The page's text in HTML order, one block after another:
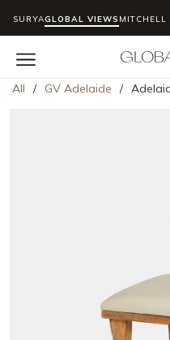
Skip to main content
SURYAGLOBAL VIEWS
menu
All / GV Adelaide /